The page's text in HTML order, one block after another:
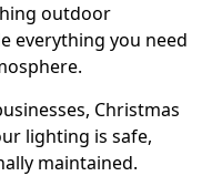
outdoor
everything you need
Christmas
lighting is safe,
maintained.